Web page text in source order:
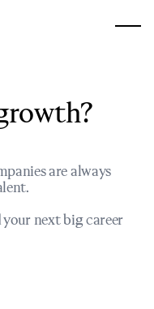
are always
your next big career